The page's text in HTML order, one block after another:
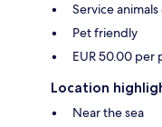
Service
Pet friendly
EUR 50.00 per
Location
Near the sea